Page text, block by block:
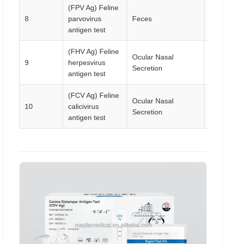
8
(FPV Ag) Feline
parvovirus
antigen test
Feces
9
(FHV Ag) Feline
herpesvirus
antigen test
Ocular Nasal
Secretion
10
(FCV Ag) Feline
calicivirus
antigen test
Ocular Nasal
Secretion